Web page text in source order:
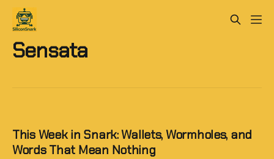
Sensata
This Week in Snark: Wallets, Wormholes, and
Words That Mean Nothing